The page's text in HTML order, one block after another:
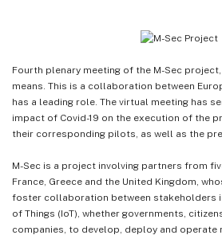
Fourth plenary meeting of the M-Sec
means. This is a collaboration between
has a leading role. The virtual meeting has
impact of Covid-19 on the execution of the
their corresponding pilots, as well as the
M-Sec is a project involving partners from
France, Greece and the United Kingdom,
foster collaboration between stakeholders
of Things (IoT), whether governments,
companies, to develop, deploy and operate